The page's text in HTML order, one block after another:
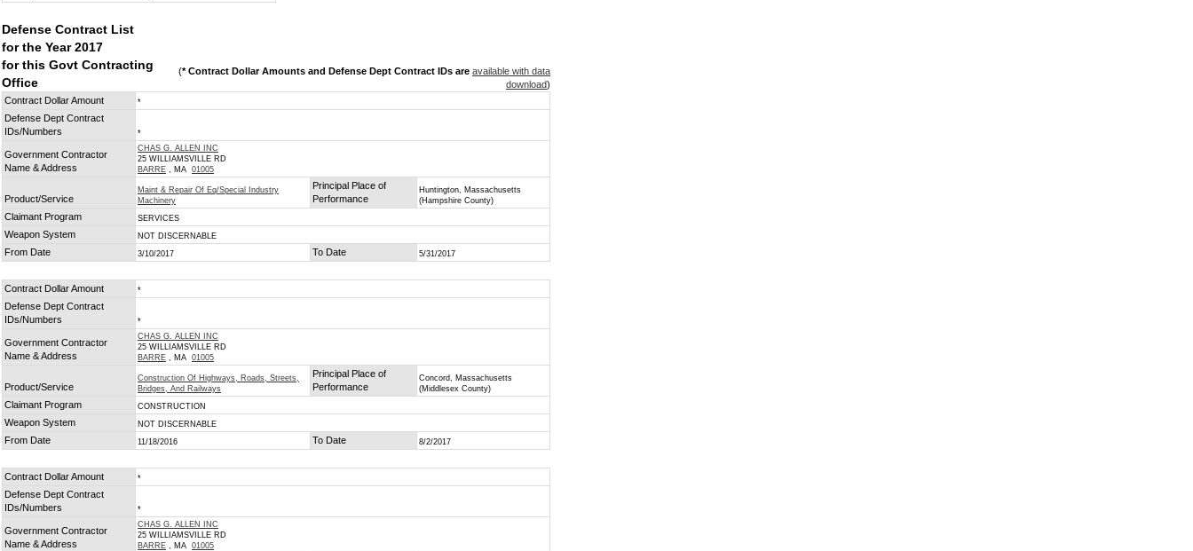
Defense Contract List
for the Year 2017
for this Govt Contracting
Office
(* Contract Dollar Amounts and Defense Dept Contract IDs are available with data
download)
Contract Dollar Amount
*
Defense Dept Contract
IDs/Numbers
*
Government Contractor
Name & Address
CHAS G. ALLEN INC
25 WILLIAMSVILLE RD
BARRE , MA 01005
Product/Service
Maint & Repair Of Eq/Special Industry
Machinery
Principal Place of
Performance
Huntington, Massachusetts
(Hampshire County)
Claimant Program SERVICES
Weapon System NOT DISCERNABLE
From Date 3/10/2017 To Date 5/31/2017
Contract Dollar Amount *
Defense Dept Contract
IDs/Numbers
*
Government Contractor
Name & Address
CHAS G. ALLEN INC
25 WILLIAMSVILLE RD
BARRE , MA 01005
Product/Service
Construction Of Highways, Roads, Streets,
Bridges, And Railways
Principal Place of
Performance
Concord, Massachusetts
(Middlesex County)
Claimant Program CONSTRUCTION
Weapon System NOT DISCERNABLE
From Date 11/18/2016 To Date 8/2/2017
Contract Dollar Amount *
Defense Dept Contract
IDs/Numbers
*
Government Contractor
Name & Address
CHAS G. ALLEN INC
25 WILLIAMSVILLE RD
BARRE , MA 01005